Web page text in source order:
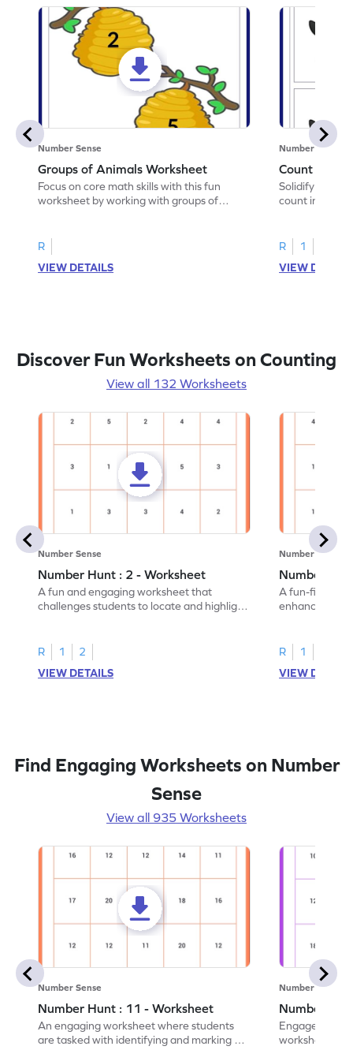
Number Sense
Groups of Animals Worksheet
Focus on core math skills with this fun
worksheet by working with groups of
R
VIEW DETAILS
Number Sense
Count in
Solidify your
count in
R
1
VIEW
Discover Fun Worksheets on Counting
View all 132 Worksheets
Number Sense
Number Hunt : 2 - Worksheet
A fun and engaging worksheet that
challenges students to locate and highlight
R 1
2
VIEW DETAILS
Number Sense
Number
A fun-filled
enhance
R 1
VIEW
Find Engaging Worksheets on Number
Sense
View all 935 Worksheets
Number Sense
Number Hunt : 11 - Worksheet
An engaging worksheet where students
are tasked with identifying and marking all
Number Sense
Number
Engage in
worksheet,